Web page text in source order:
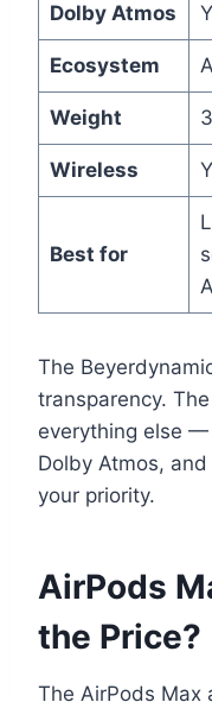
Dolby Atmos
Ecosystem
Weight
Wireless
Best for
The
transparency.
everything else —
Dolby Atmos,
your priority.
AirPods
the Price?
The AirPods Max